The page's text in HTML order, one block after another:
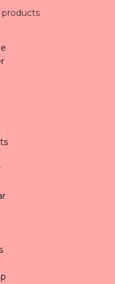
products